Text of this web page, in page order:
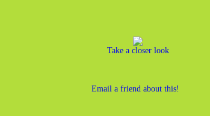
Take a closer look
Email a friend about this!